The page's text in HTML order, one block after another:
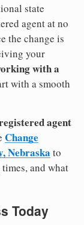
state
agent at no
the change is
your
with a
with a smooth
agent
Change
Nebraska to
and what
Today